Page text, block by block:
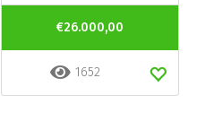
€26.000,00
1652